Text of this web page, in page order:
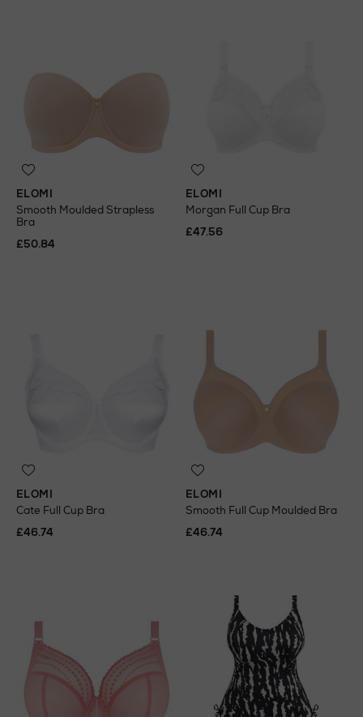
ELOMI
Smooth Moulded Strapless
Bra
£50.84
ELOMI
Morgan Full Cup Bra
£47.56
ELOMI
Cate Full Cup Bra
£46.74
ELOMI
Smooth Full Cup Moulded Bra
£46.74